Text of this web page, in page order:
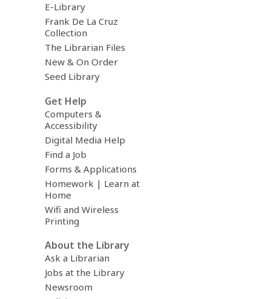
E-Library
Frank De La Cruz
Collection
The Librarian Files
New & On Order
Seed Library
Get Help
Computers &
Accessibility
Digital Media Help
Find a Job
Forms & Applications
Homework | Learn at
Home
Wifi and Wireless
Printing
About the Library
Ask a Librarian
Jobs at the Library
Newsroom